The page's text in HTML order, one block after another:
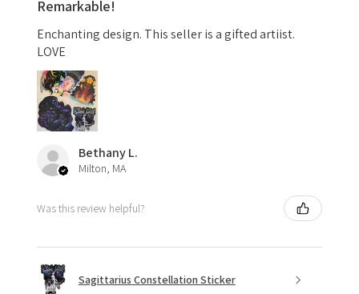
Remarkable!
Enchanting design. This seller is a gifted artiist.
LOVE
Bethany L.
Milton, MA
Was this review helpful?
Sagittarius Constellation Sticker